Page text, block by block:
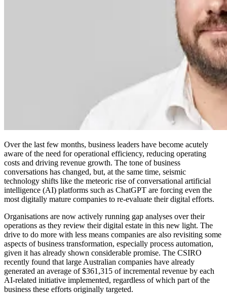
Over the last few months, business leaders have become acutely
aware of the need for operational efficiency, reducing operating
costs and driving revenue growth. The tone of business
conversations has changed, but, at the same time, seismic
technology shifts like the meteoric rise of conversational artificial
intelligence (AI) platforms such as ChatGPT are forcing even the
most digitally mature companies to re-evaluate their digital efforts.
Organisations are now actively running gap analyses over their
operations as they review their digital estate in this new light. The
drive to do more with less means companies are also revisiting some
aspects of business transformation, especially process automation,
given it has already shown considerable promise. The CSIRO
recently found that large Australian companies have already
generated an average of $361,315 of incremental revenue by each
AI-related initiative implemented, regardless of which part of the
business these efforts originally targeted.